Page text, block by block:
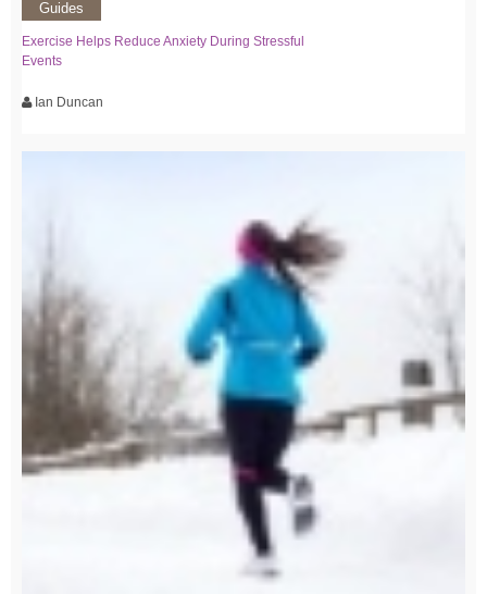
Guides
Exercise Helps Reduce Anxiety During Stressful
Events
Ian Duncan